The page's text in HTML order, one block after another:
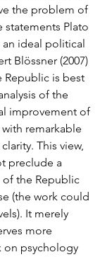
the problem of
statements Plato
ideal political
Blössner (2007)
Republic is best
of the
improvement of
remarkable
This view,
preclude a
the Republic
(the work could
It merely
more
on psychology